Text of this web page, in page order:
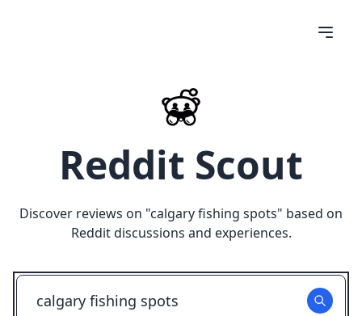
Reddit Scout
Discover reviews on "calgary fishing spots" based on
Reddit discussions and experiences.